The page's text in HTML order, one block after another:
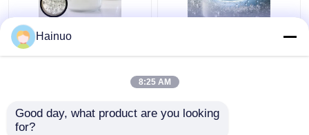
HN40 Hollow Glass
Microspheres 10-
Density and Good
Resistance To Acids
Hainuo
8:25 AM
Good day, what product are you looking
for?